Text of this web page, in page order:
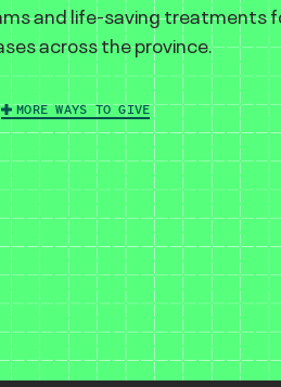
and life-saving treatments
across the province.
MORE WAYS TO GIVE